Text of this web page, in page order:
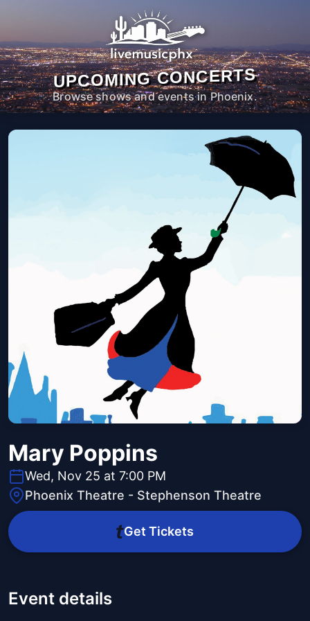
UPCOMING CONCERTS
Browse shows and events in Phoenix.
Mary Poppins
Wed, Nov 25 at 7:00 PM
Phoenix Theatre - Stephenson Theatre
Get Tickets
Event details